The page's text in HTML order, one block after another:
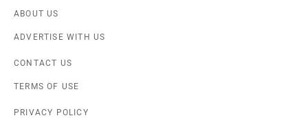
ABOUT US
ADVERTISE WITH US
CONTACT US
TERMS OF USE
PRIVACY POLICY